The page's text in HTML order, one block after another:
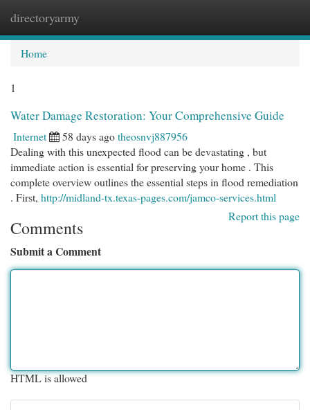
directoryarmy
Home
1
Water Damage Restoration: Your Comprehensive Guide
Internet 58 days agotheosnvj887956
Dealing with this unexpected flood can be devastating , but
immediate action is essential for preserving your home . This
complete overview outlines the essential steps in flood remediation
. First, http://midland-tx.texas-pages.com/jamco-services.html
Report this page
Comments
Submit a Comment
HTML is allowed